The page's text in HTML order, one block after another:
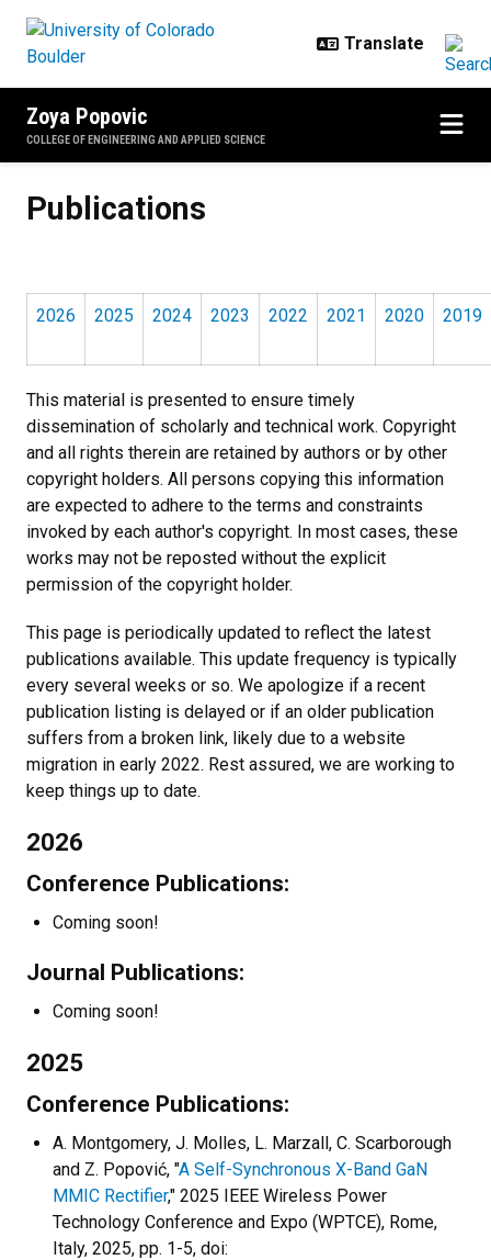
Zoya Popovic
COLLEGE OF ENGINEERING AND APPLIED SCIENCE
Publications
2026 2025 2024 2023 2022 2021 2020 2019
This material is presented to ensure timely
dissemination of scholarly and technical work. Copyright
and all rights therein are retained by authors or by other
copyright holders. All persons copying this information
are expected to adhere to the terms and constraints
invoked by each author's copyright. In most cases, these
works may not be reposted without the explicit
permission of the copyright holder.
This page is periodically updated to reflect the latest
publications available. This update frequency is typically
every several weeks or so. We apologize if a recent
publication listing is delayed or if an older publication
suffers from a broken link, likely due to a website
migration in early 2022. Rest assured, we are working to
keep things up to date.
2026
Conference Publications:
Coming soon!
Journal Publications:
Coming soon!
2025
Conference Publications:
A. Montgomery, J. Molles, L. Marzall, C. Scarborough
and Z. Popović, "A Self-Synchronous X-Band GaN
MMIC Rectifier," 2025 IEEE Wireless Power
Technology Conference and Expo (WPTCE), Rome,
Italy, 2025, pp. 1-5, doi: